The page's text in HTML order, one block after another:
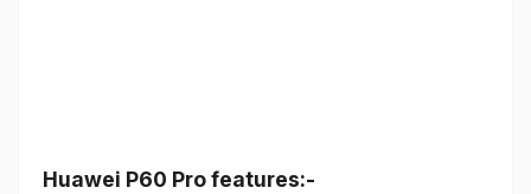
Huawei P60 Pro features:-